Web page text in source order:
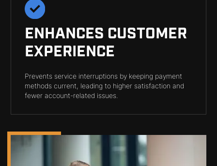
ENHANCES CUSTOMER
EXPERIENCE
Prevents service interruptions by keeping payment
methods current, leading to higher satisfaction and
fewer account-related issues.